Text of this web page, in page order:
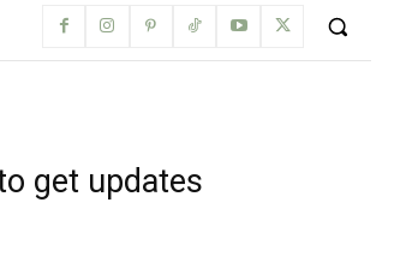
get updates